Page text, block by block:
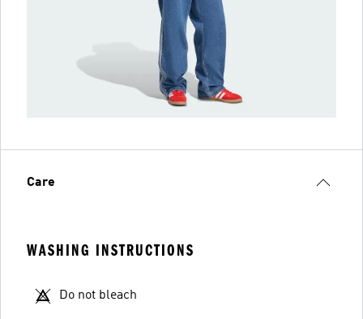
Care
WASHING INSTRUCTIONS
Do not bleach